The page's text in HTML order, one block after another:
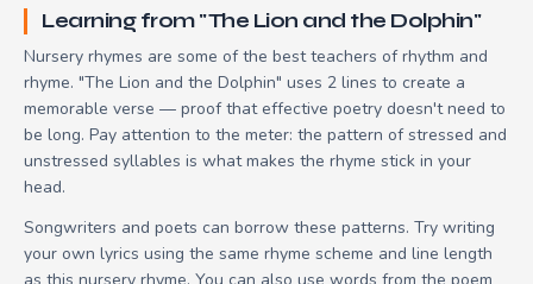
Learning from "The Lion and the Dolphin"
Nursery rhymes are some of the best teachers of rhythm and
rhyme. "The Lion and the Dolphin" uses 2 lines to create a
memorable verse — proof that effective poetry doesn't need to
be long. Pay attention to the meter: the pattern of stressed and
unstressed syllables is what makes the rhyme stick in your
head.
Songwriters and poets can borrow these patterns. Try writing
your own lyrics using the same rhyme scheme and line length
as this nursery rhyme. You can also use words from the poem